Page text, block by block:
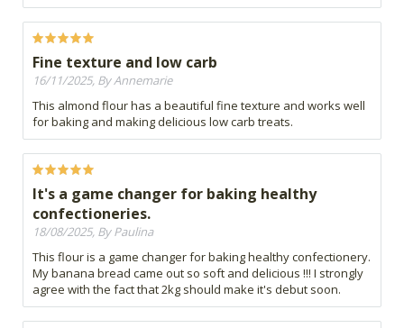
Fine texture and low carb
16/11/2025, By Annemarie
This almond flour has a beautiful fine texture and works well
for baking and making delicious low carb treats.
It's a game changer for baking healthy
confectioneries.
18/08/2025, By Paulina
This flour is a game changer for baking healthy confectionery.
My banana bread came out so soft and delicious !!! I strongly
agree with the fact that 2kg should make it's debut soon.